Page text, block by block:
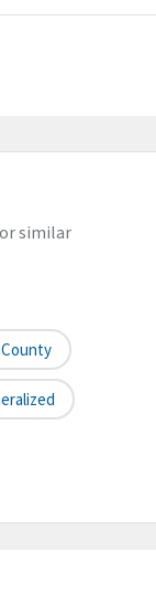
similar
County